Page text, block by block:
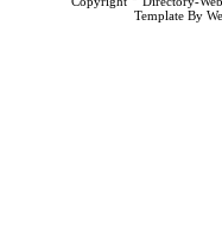
Template By